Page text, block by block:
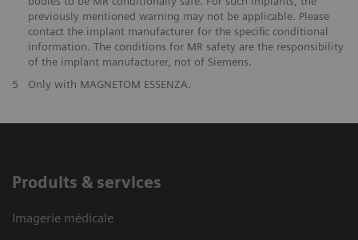
previously mentioned warning may not be applicable. Please
contact the implant manufacturer for the specific conditional
information. The conditions for MR safety are the responsibility
of the implant manufacturer, not of Siemens.
5
Only with MAGNETOM ESSENZA.
Produits & services
Imagerie médicale